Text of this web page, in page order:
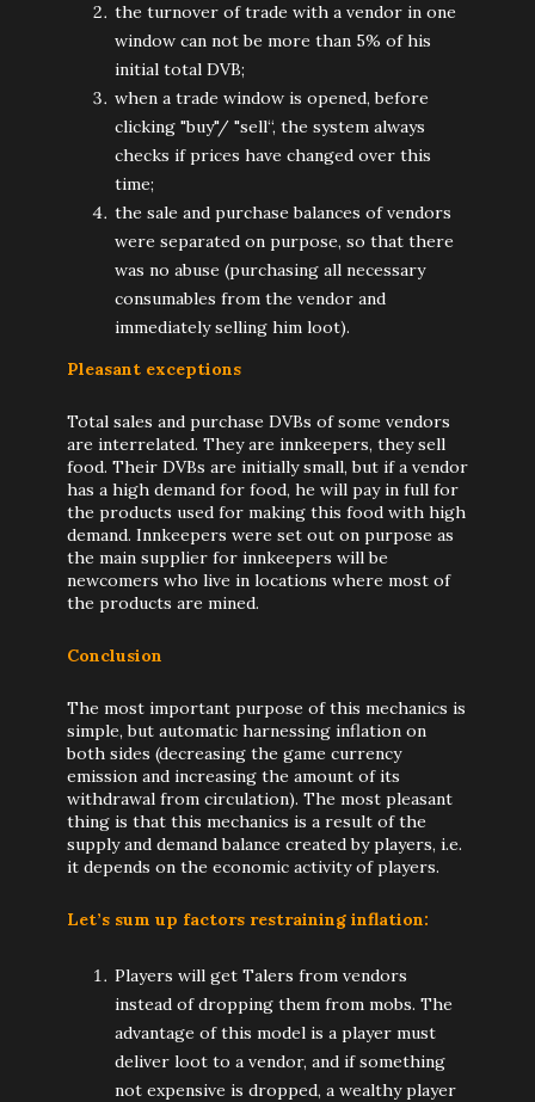
the turnover of trade with a vendor in one
window can not be more than 5% of his
initial total DVB;
when a trade window is opened, before
clicking "buy"/ "sell“, the system always
checks if prices have changed over this
time;
the sale and purchase balances of vendors
were separated on purpose, so that there
was no abuse (purchasing all necessary
consumables from the vendor and
immediately selling him loot).
Pleasant exceptions
Total sales and purchase DVBs of some vendors
are interrelated. They are innkeepers, they sell
food. Their DVBs are initially small, but if a vendor
has a high demand for food, he will pay in full for
the products used for making this food with high
demand. Innkeepers were set out on purpose as
the main supplier for innkeepers will be
newcomers who live in locations where most of
the products are mined.
Conclusion
The most important purpose of this mechanics is
simple, but automatic harnessing inflation on
both sides (decreasing the game currency
emission and increasing the amount of its
withdrawal from circulation). The most pleasant
thing is that this mechanics is a result of the
supply and demand balance created by players, i.e.
it depends on the economic activity of players.
Let’s sum up factors restraining inflation:
Players will get Talers from vendors
instead of dropping them from mobs. The
advantage of this model is a player must
deliver loot to a vendor, and if something
not expensive is dropped, a wealthy player